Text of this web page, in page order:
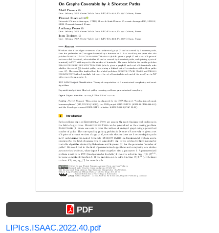
PDF
LIPIcs.ISAAC.2022.40.pdf